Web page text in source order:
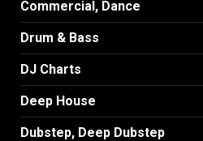
Commercial, Dance
Drum & Bass
DJ Charts
Deep House
Dubstep, Deep Dubstep